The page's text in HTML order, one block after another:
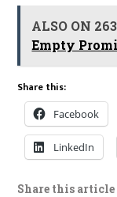
ALSO ON
Empty
Share this:
Facebook
LinkedIn
Share this article